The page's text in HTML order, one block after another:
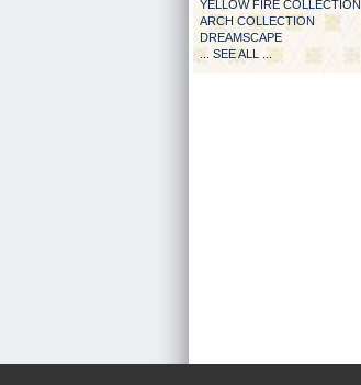
YELLOW FIRE COLLECTION
ARCH COLLECTION
DREAMSCAPE
... SEE ALL ...